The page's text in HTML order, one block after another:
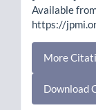
Available
https://
More
Download